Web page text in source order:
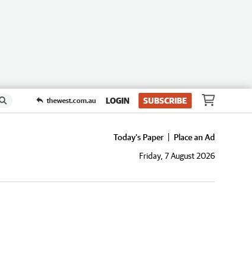
thewest.com.au LOGIN SUBSCRIBE
Today's Paper
Place an Ad
Friday, 7 August 2026